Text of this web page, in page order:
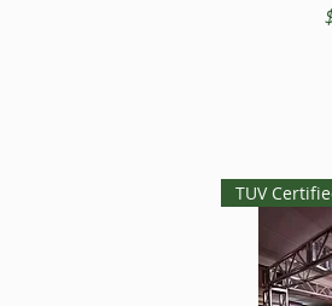
TUV